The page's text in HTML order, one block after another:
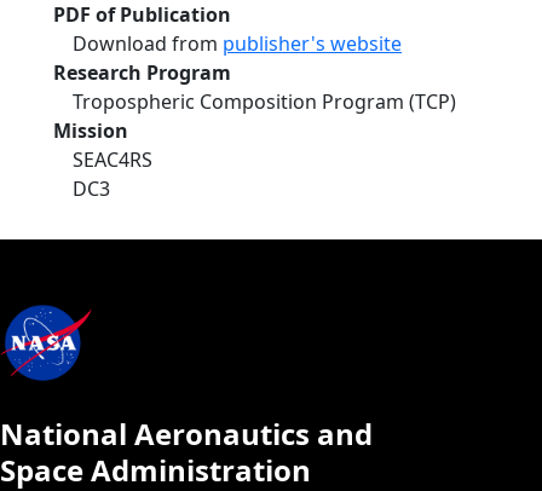
PDF of Publication
Download from publisher's website
Research Program
Tropospheric Composition Program (TCP)
Mission
SEAC4RS
DC3
National Aeronautics and
Space Administration